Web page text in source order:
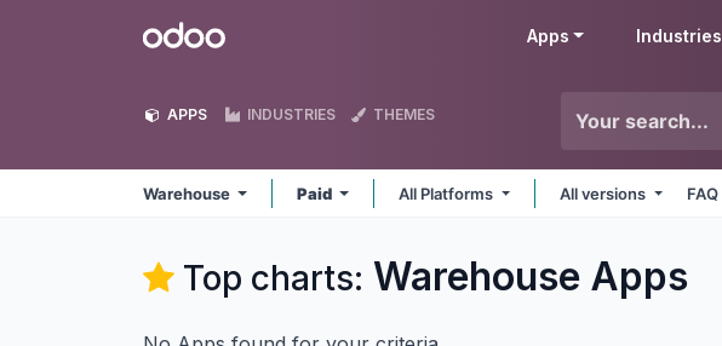
Odoo Apps Industries
APPS INDUSTRIES THEMES
Warehouse Paid All Platforms All versions FAQ
Top charts: Warehouse Apps